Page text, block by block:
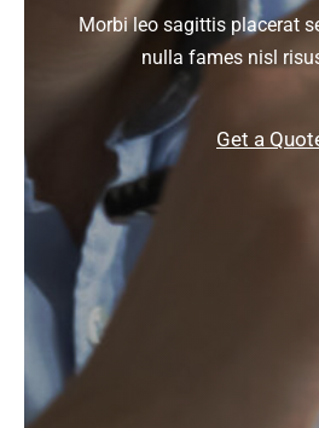
Morbi leo sagittis placerat
nulla fames nisl
Get a